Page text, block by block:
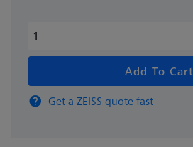
Add To Cart
Get a ZEISS quote fast